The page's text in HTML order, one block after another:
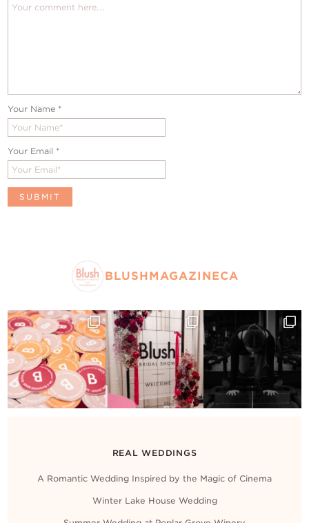
Your Name *
Your Email *
BLUSHMAGAZINECA
REAL WEDDINGS
A Romantic Wedding Inspired by the Magic of Cinema
Winter Lake House Wedding